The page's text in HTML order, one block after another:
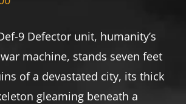
$50.00
through
$125.00
9 Defector unit, humanity’s
machine, stands seven feet
of a devastated city, its thick
gleaming beneath a